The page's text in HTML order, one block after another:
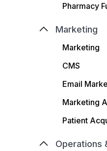
Pharmacy
Marketing
Marketing
CMS
Email
Marketing
Patient
Operations